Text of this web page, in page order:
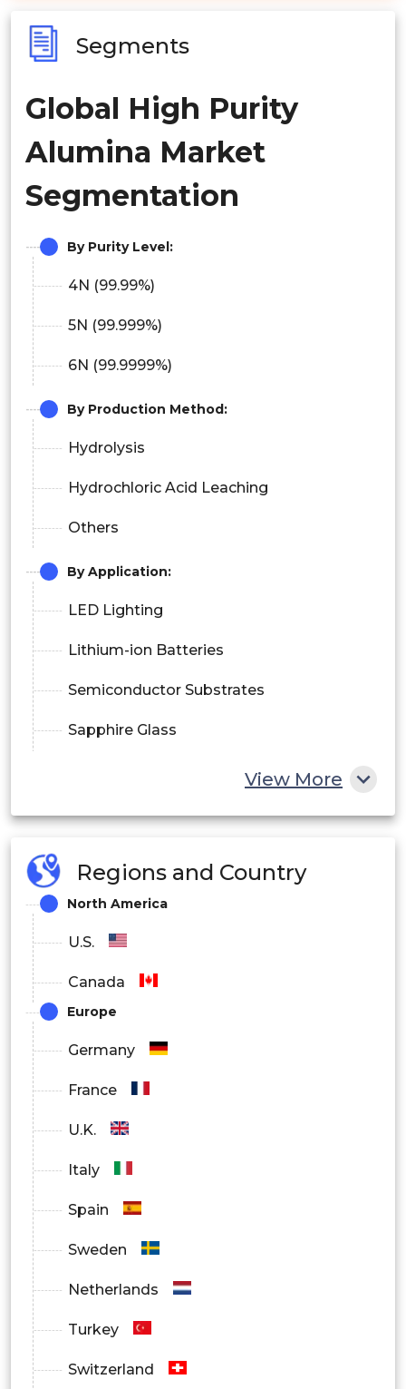
Segments
Global High Purity
Alumina Market
Segmentation
By Purity Level:
4N (99.99%)
5N (99.999%)
6N (99.9999%)
By Production Method:
Hydrolysis
Hydrochloric Acid Leaching
Others
By Application:
LED Lighting
Lithium-ion Batteries
Semiconductor Substrates
Sapphire Glass
View More
Regions and Country
North America
U.S.
Canada
Europe
Germany
France
U.K.
Italy
Spain
Sweden
Netherlands
Turkey
Switzerland